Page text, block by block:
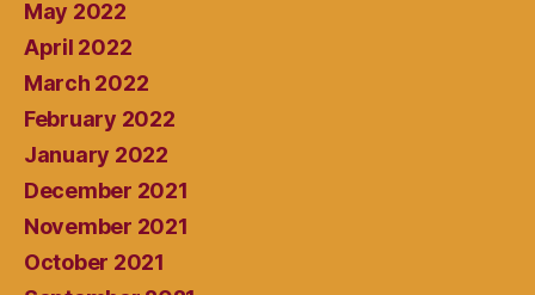
May 2022
April 2022
March 2022
February 2022
January 2022
December 2021
November 2021
October 2021